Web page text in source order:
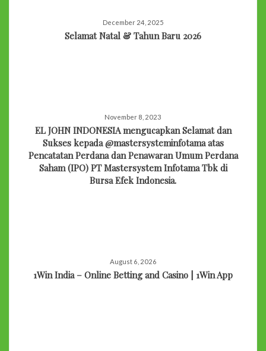
December 24, 2025
Selamat Natal & Tahun Baru 2026
November 8, 2023
EL JOHN INDONESIA mengucapkan Selamat dan
Sukses kepada @mastersysteminfotama atas
Pencatatan Perdana dan Penawaran Umum Perdana
Saham (IPO) PT Mastersystem Infotama Tbk di
Bursa Efek Indonesia.
August 6, 2026
1Win India – Online Betting and Casino | 1Win App